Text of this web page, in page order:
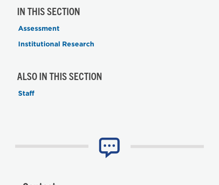
IN THIS SECTION
Assessment
Institutional Research
ALSO IN THIS SECTION
Staff